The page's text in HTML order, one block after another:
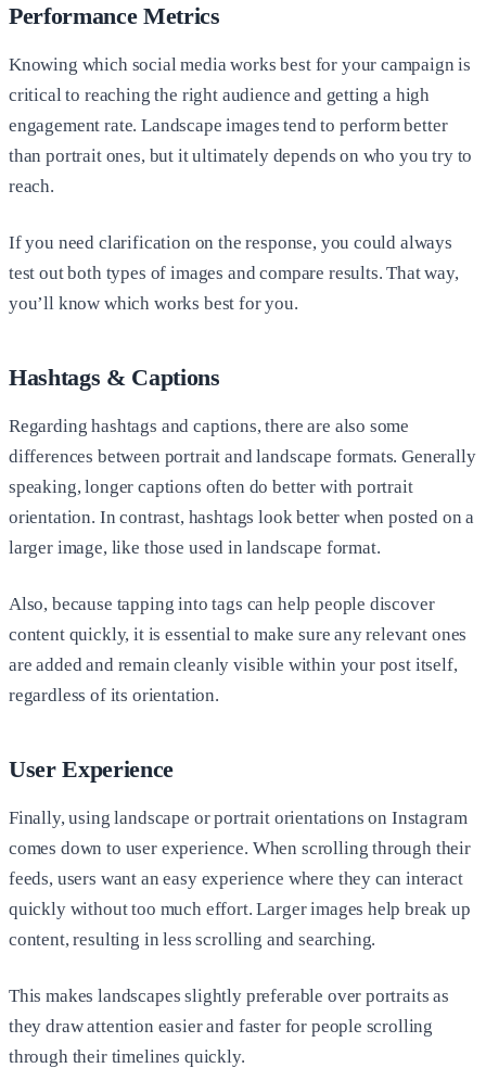
Performance Metrics
Knowing which social media works best for your campaign is
critical to reaching the right audience and getting a high
engagement rate. Landscape images tend to perform better
than portrait ones, but it ultimately depends on who you try to
reach.
If you need clarification on the response, you could always
test out both types of images and compare results. That way,
you’ll know which works best for you.
Hashtags & Captions
Regarding hashtags and captions, there are also some
differences between portrait and landscape formats. Generally
speaking, longer captions often do better with portrait
orientation. In contrast, hashtags look better when posted on a
larger image, like those used in landscape format.
Also, because tapping into tags can help people discover
content quickly, it is essential to make sure any relevant ones
are added and remain cleanly visible within your post itself,
regardless of its orientation.
User Experience
Finally, using landscape or portrait orientations on Instagram
comes down to user experience. When scrolling through their
feeds, users want an easy experience where they can interact
quickly without too much effort. Larger images help break up
content, resulting in less scrolling and searching.
This makes landscapes slightly preferable over portraits as
they draw attention easier and faster for people scrolling
through their timelines quickly.